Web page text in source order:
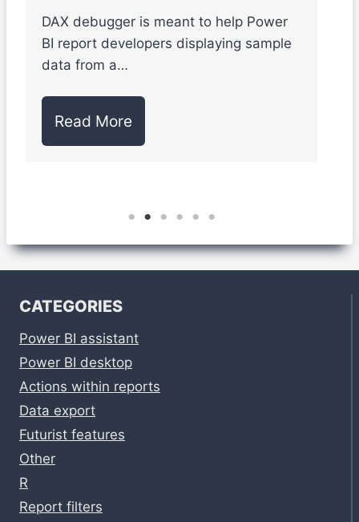
DAX debugger is meant to help Power
BI report developers displaying sample
data from a…
Read More
CATEGORIES
Power BI assistant
Power BI desktop
Actions within reports
Data export
Futurist features
Other
R
Report filters